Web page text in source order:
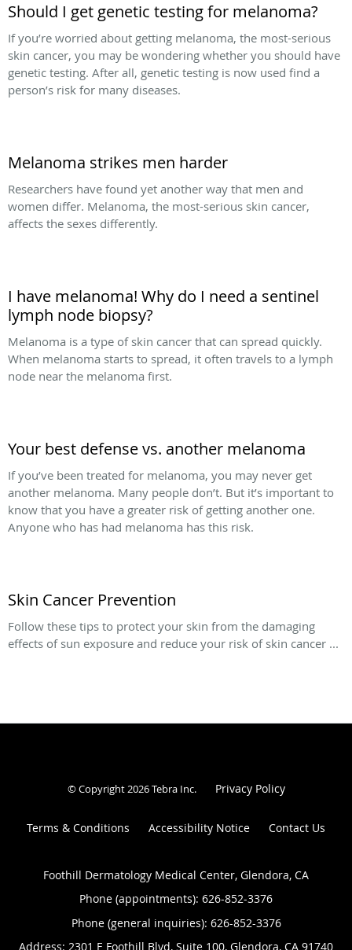
Should I get genetic testing for melanoma?
If you’re worried about getting melanoma, the most-serious
skin cancer, you may be wondering whether you should have
genetic testing. After all, genetic testing is now used find a
person’s risk for many diseases.
Melanoma strikes men harder
Researchers have found yet another way that men and
women differ. Melanoma, the most-serious skin cancer,
affects the sexes differently.
I have melanoma! Why do I need a sentinel
lymph node biopsy?
Melanoma is a type of skin cancer that can spread quickly.
When melanoma starts to spread, it often travels to a lymph
node near the melanoma first.
Your best defense vs. another melanoma
If you’ve been treated for melanoma, you may never get
another melanoma. Many people don’t. But it’s important to
know that you have a greater risk of getting another one.
Anyone who has had melanoma has this risk.
Skin Cancer Prevention
Follow these tips to protect your skin from the damaging
effects of sun exposure and reduce your risk of skin cancer ...
© Copyright 2026Tebra Inc. Privacy Policy
Terms & Conditions Accessibility Notice Contact Us
Foothill Dermatology Medical Center, Glendora, CA
Phone (appointments): 626-852-3376
Phone (general inquiries): 626-852-3376
Address: 2301 E Foothill Blvd, Suite 100, Glendora, CA 91740